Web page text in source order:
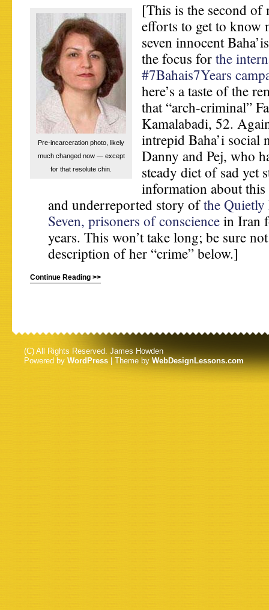
Pre-incarceration photo, likely
much changed now — except
for that resolute chin.
[This is the second of
efforts to get to know
seven innocent
the focus for the
#7Bahais7Years
here’s a taste of the
that “arch-criminal”
Kamalabadi, 52.
intrepid Baha’i social
Danny and Pej, who
steady diet of sad yet
information about
and underreported story ofthe
Seven, prisoners of conscience in Iran
years. This won’t take long; be sure
description of her “crime” below.]
Continue Reading >>
(C) All Rights Reserved. James Howden
Powered by WordPress | Theme byWebDesignLessons.com